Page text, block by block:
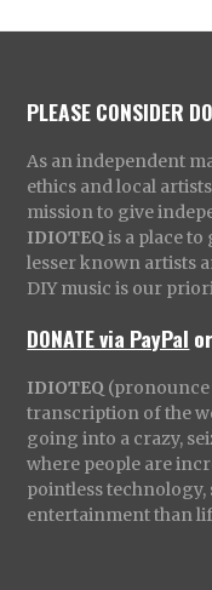
PLEASE CONSIDER
As an independent
ethics and local
mission to give
IDIOTEQ is a place
lesser known artists
DIY music is our
DONATE via PayPal or
IDIOTEQ (pronounce
transcription of the
going into a crazy,
where people are
pointless technology,
entertainment than